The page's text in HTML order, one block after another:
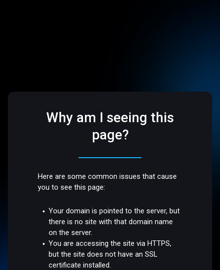
Why am I seeing this
page?
Here are some common issues that cause
you to see this page:
Your domain is pointed to the server, but
there is no site with that domain name
on the server.
You are accessing the site via HTTPS,
but the site does not have an SSL
certificate installed.